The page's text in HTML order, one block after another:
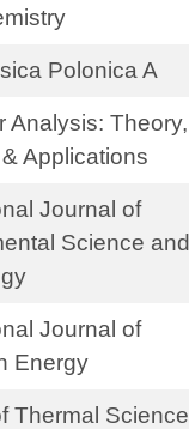
Polonica A
Analysis: Theory,
Applications
Journal of
Science and
Journal of
Energy
Thermal Science